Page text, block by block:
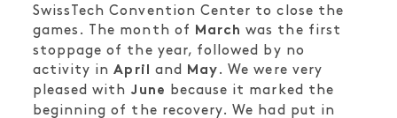
SwissTech Convention Center to close the
games. The month of
March was the first
stoppage of the year, followed by no
activity inApril and May . We were very
pleased with June
because it marked the
beginning of the recovery. We had put in